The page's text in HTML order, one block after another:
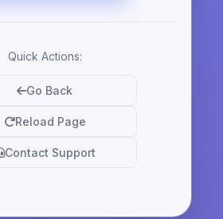
Quick Actions:
Go Back
Reload Page
Contact Support